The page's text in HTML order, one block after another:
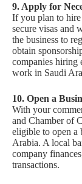
9. Apply for
If you plan to
secure visas and
the business to
obtain
companies hiring
work in Saudi
10. Open a
With your
and Chamber of
eligible to open a
Arabia. A local
company
transactions.